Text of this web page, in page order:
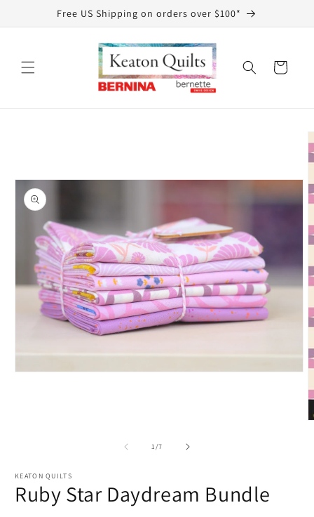
Free US Shipping on orders over $100*
Cart
1/of
7
KEATON QUILTS
Ruby Star Daydream Bundle